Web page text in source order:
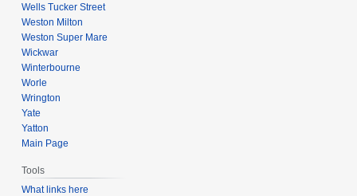
Wells Tucker Street
Weston Milton
Weston Super Mare
Wickwar
Winterbourne
Worle
Wrington
Yate
Yatton
Main Page
Tools
What links here